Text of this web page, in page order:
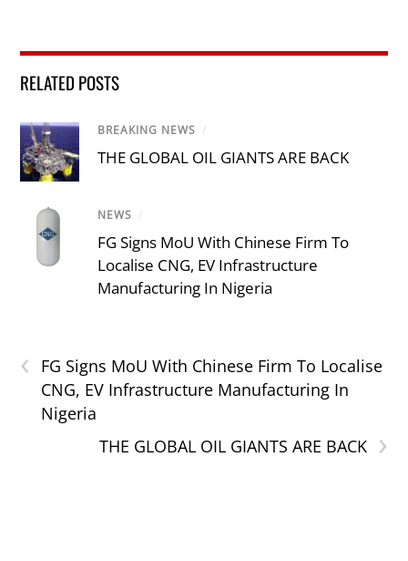
RELATED POSTS
BREAKING NEWS /
THE GLOBAL OIL GIANTS ARE BACK
NEWS /
FG Signs MoU With Chinese Firm To
Localise CNG, EV Infrastructure
Manufacturing In Nigeria
‹
FG Signs MoU With Chinese Firm To Localise
CNG, EV Infrastructure Manufacturing In
Nigeria
›
THE GLOBAL OIL GIANTS ARE BACK